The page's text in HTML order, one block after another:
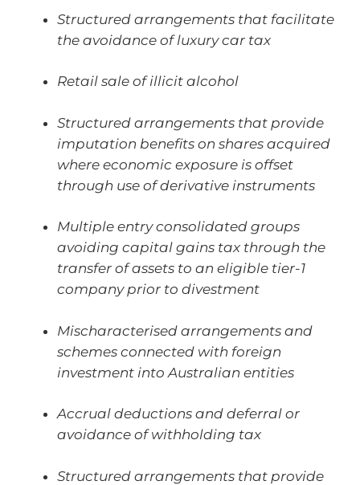
Structured arrangements that facilitate
the avoidance of luxury car tax
Retail sale of illicit alcohol
Structured arrangements that provide
imputation benefits on shares acquired
where economic exposure is offset
through use of derivative instruments
Multiple entry consolidated groups
avoiding capital gains tax through the
transfer of assets to an eligible tier-1
company prior to divestment
Mischaracterised arrangements and
schemes connected with foreign
investment into Australian entities
Accrual deductions and deferral or
avoidance of withholding tax
Structured arrangements that provide